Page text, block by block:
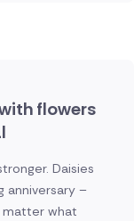
flowers
Daisies
anniversary –
matter what